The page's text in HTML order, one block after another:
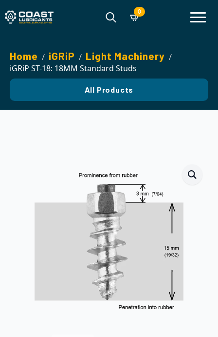
0
Home iGRiP Light Machinery
iGRiP ST-18: 18MM Standard Studs
All Products